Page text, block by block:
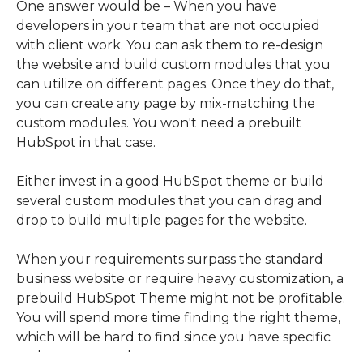
One answer would be – When you have
developers in your team that are not occupied
with client work. You can ask them to re-design
the website and build custom modules that you
can utilize on different pages. Once they do that,
you can create any page by mix-matching the
custom modules. You won't need a prebuilt
HubSpot in that case.
Either invest in a good HubSpot theme or build
several custom modules that you can drag and
drop to build multiple pages for the website.
When your requirements surpass the standard
business website or require heavy customization, a
prebuild HubSpot Theme might not be profitable.
You will spend more time finding the right theme,
which will be hard to find since you have specific